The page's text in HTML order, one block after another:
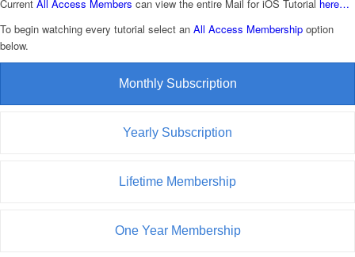
Current All Access Members can view the entire Mail for iOS Tutorial here…
To begin watching every tutorial select an All Access Membership option
below.
Monthly Subscription
Yearly Subscription
Lifetime Membership
One Year Membership